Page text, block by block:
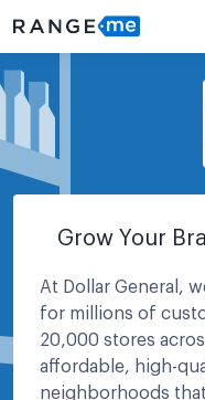
Grow Your
At Dollar General,
for millions of
20,000 stores
affordable, high-
neighborhoods